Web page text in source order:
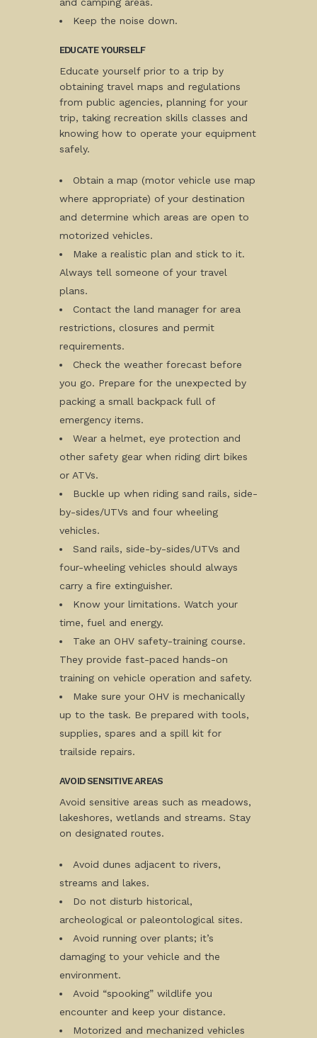
Keep the noise down.
EDUCATE YOURSELF
Educate yourself prior to a trip by
obtaining travel maps and regulations
from public agencies, planning for your
trip, taking recreation skills classes and
knowing how to operate your equipment
safely.
Obtain a map (motor vehicle use map
where appropriate) of your destination
and determine which areas are open to
motorized vehicles.
Make a realistic plan and stick to it.
Always tell someone of your travel
plans.
Contact the land manager for area
restrictions, closures and permit
requirements.
Check the weather forecast before
you go. Prepare for the unexpected by
packing a small backpack full of
emergency items.
Wear a helmet, eye protection and
other safety gear when riding dirt bikes
or ATVs.
Buckle up when riding sand rails, side-
by-sides/UTVs and four wheeling
vehicles.
Sand rails, side-by-sides/UTVs and
four-wheeling vehicles should always
carry a fire extinguisher.
Know your limitations. Watch your
time, fuel and energy.
Take an OHV safety-training course.
They provide fast-paced hands-on
training on vehicle operation and safety.
Make sure your OHV is mechanically
up to the task. Be prepared with tools,
supplies, spares and a spill kit for
trailside repairs.
AVOID SENSITIVE AREAS
Avoid sensitive areas such as meadows,
lakeshores, wetlands and streams. Stay
on designated routes.
Avoid dunes adjacent to rivers,
streams and lakes.
Do not disturb historical,
archeological or paleontological sites.
Avoid running over plants; it’s
damaging to your vehicle and the
environment.
Avoid “spooking” wildlife you
encounter and keep your distance.
Motorized and mechanized vehicles